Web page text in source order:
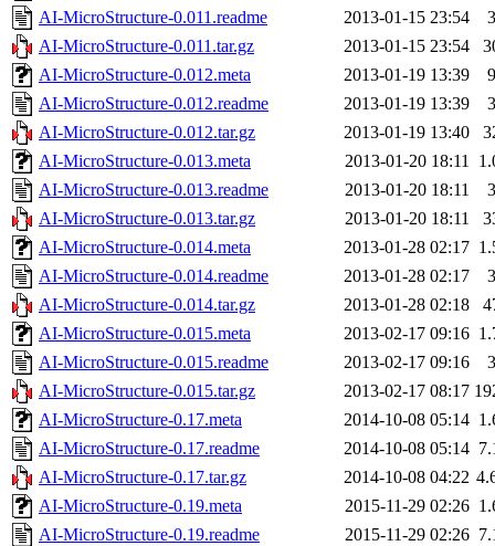
AI-MicroStructure-0.011.readme
2013-01-15 23:54
AI-MicroStructure-0.011.tar.gz
2013-01-15 23:54
AI-MicroStructure-0.012.meta
2013-01-19 13:39
AI-MicroStructure-0.012.readme
2013-01-19 13:39
AI-MicroStructure-0.012.tar.gz
2013-01-19 13:40
AI-MicroStructure-0.013.meta
2013-01-20 18:11
AI-MicroStructure-0.013.readme
2013-01-20 18:11
AI-MicroStructure-0.013.tar.gz
2013-01-20 18:11
AI-MicroStructure-0.014.meta
2013-01-28 02:17
AI-MicroStructure-0.014.readme
2013-01-28 02:17
AI-MicroStructure-0.014.tar.gz
2013-01-28 02:18
AI-MicroStructure-0.015.meta
2013-02-17 09:16
AI-MicroStructure-0.015.readme
2013-02-17 09:16
AI-MicroStructure-0.015.tar.gz
2013-02-17 08:17
AI-MicroStructure-0.17.meta
2014-10-08 05:14
AI-MicroStructure-0.17.readme
2014-10-08 05:14
AI-MicroStructure-0.17.tar.gz
2014-10-08 04:22
AI-MicroStructure-0.19.meta
2015-11-29 02:26
AI-MicroStructure-0.19.readme
2015-11-29 02:26